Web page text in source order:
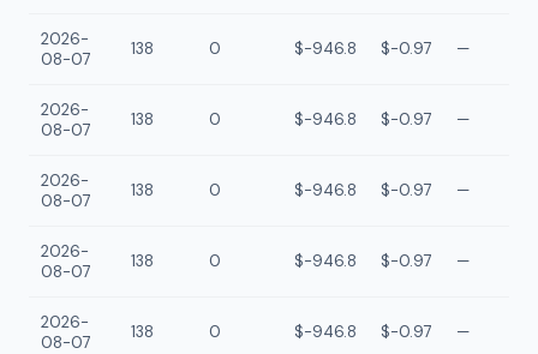
2026-
08-07
138 0 $-946.8 $-0.97 —
2026-
08-07
138 0 $-946.8 $-0.97 —
2026-
08-07
138 0 $-946.8 $-0.97 —
2026-
08-07
138 0 $-946.8 $-0.97 —
2026-
08-07
138 0 $-946.8 $-0.97 —